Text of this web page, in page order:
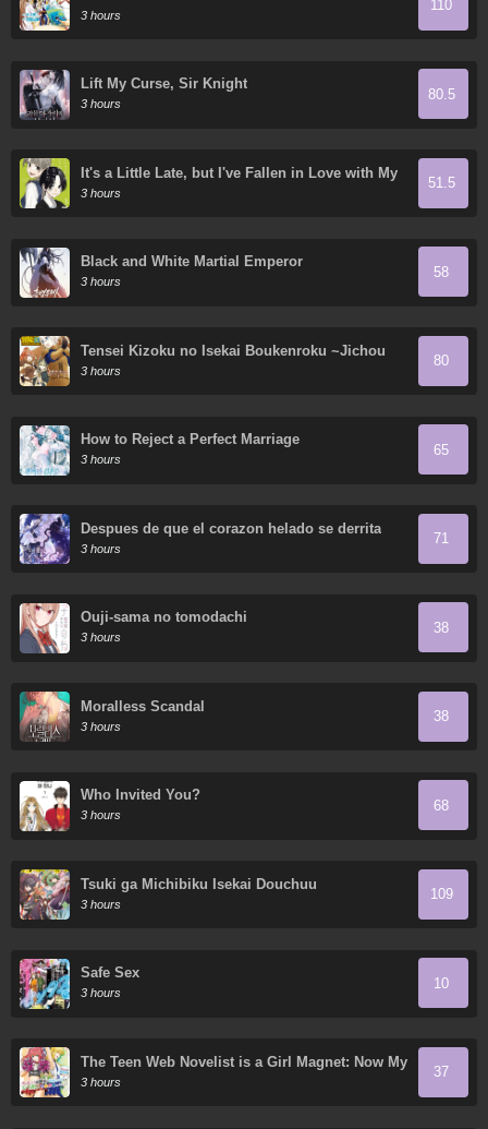
3 hours
110
Lift My Curse, Sir Knight
3 hours
80.5
It's a Little Late, but I've Fallen in Love with My
Childhood Friend.
3 hours
51.5
Black and White Martial Emperor
3 hours
58
Tensei Kizoku no Isekai Boukenroku ~Jichou
wo Shiranai Kamigami no Shito~
3 hours
80
How to Reject a Perfect Marriage
3 hours
65
Despues de que el corazon helado se derrita
3 hours
71
Ouji-sama no tomodachi
3 hours
38
Moralless Scandal
3 hours
38
Who Invited You?
3 hours
68
Tsuki ga Michibiku Isekai Douchuu
3 hours
109
Safe Sex
3 hours
10
The Teen Web Novelist is a Girl Magnet: Now My
Crush Feels Bad for Rejecting Me!
3 hours
37